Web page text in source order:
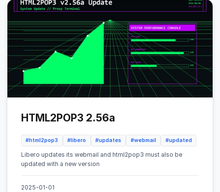
HTML2POP3 2.56a
#html2pop3 #libero #updates #webmail #updated
Libero updates its webmail and html2pop3 must also be
updated with a new version
2025-01-01